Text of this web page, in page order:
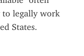
to legally work
States.